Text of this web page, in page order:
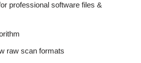
professional software files &
raw scan formats